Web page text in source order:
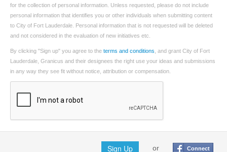
for the collection of personal information. Unless requested, please do not include
personal information that identifies you or other individuals when submitting content
to City of Fort Lauderdale. Personal information that is not requested will be deleted
and not considered in the evaluation of new initiatives etc.
By clicking "Sign up" you agree to the terms and conditions , and grant City of Fort
Lauderdale, Granicus and their designees the right use your ideas and submissions
in any way they see fit without notice, attribution or compensation.
Sign Up or Connect